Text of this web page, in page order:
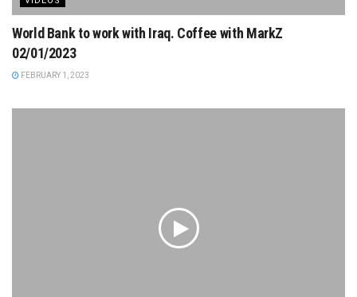
World Bank to work with Iraq. Coffee with MarkZ
02/01/2023
FEBRUARY 1, 2023